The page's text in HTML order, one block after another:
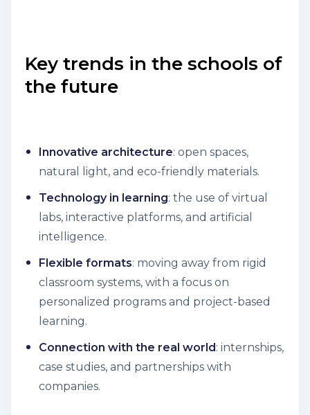
Key trends in the schools of
the future
Innovative architecture: open spaces,
natural light, and eco-friendly materials.
Technology in learning: the use of virtual
labs, interactive platforms, and artificial
intelligence.
Flexible formats: moving away from rigid
classroom systems, with a focus on
personalized programs and project-based
learning.
Connection with the real world: internships,
case studies, and partnerships with
companies.